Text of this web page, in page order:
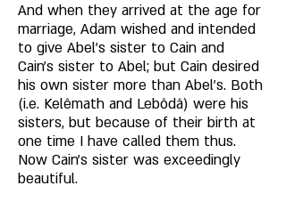
And when they arrived at the age for
marriage, Adam wished and intended
to give Abel's sister to Cain and
Cain’s sister to Abel; but Cain desired
his own sister more than Abel's. Both
(i.e. Kelêmath and Lebôdâ) were his
sisters, but because of their birth at
one time I have called them thus.
Now Cain's sister was exceedingly
beautiful.